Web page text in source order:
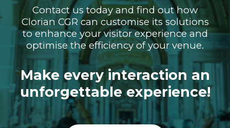
Contact us today and find out how
Clorian CGR can customise its solutions
to enhance your visitor experience and
optimise the efficiency of your venue.
Make every interaction an
unforgettable experience!